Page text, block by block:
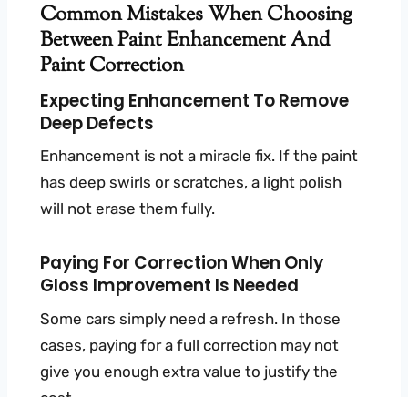
Common Mistakes When Choosing
Between Paint Enhancement And
Paint Correction
Expecting Enhancement To Remove
Deep Defects
Enhancement is not a miracle fix. If the paint
has deep swirls or scratches, a light polish
will not erase them fully.
Paying For Correction When Only
Gloss Improvement Is Needed
Some cars simply need a refresh. In those
cases, paying for a full correction may not
give you enough extra value to justify the